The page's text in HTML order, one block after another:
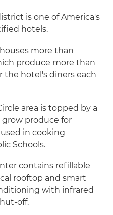
is one of America's
hotels.
more than
produce more than
the hotel's diners each
area is topped by a
produce for
in cooking
Schools.
contains refillable
rooftop and smart
with infrared
off.